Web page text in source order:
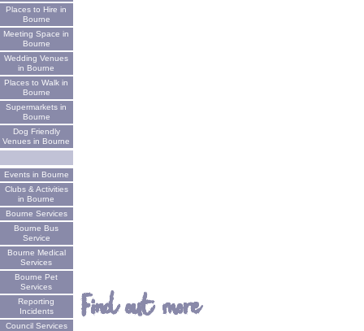
Places to Hire in
Bourne
Meeting Space in
Bourne
Wedding Venues
in Bourne
Places to Walk in
Bourne
Supermarkets in
Bourne
Dog Friendly
Venues in Bourne
Events in Bourne
Clubs & Activities
in Bourne
Bourne Services
Bourne Bus
Service
Bourne Medical
Services
Bourne Pet
Services
Reporting
Incidents
Council Services
Find out more